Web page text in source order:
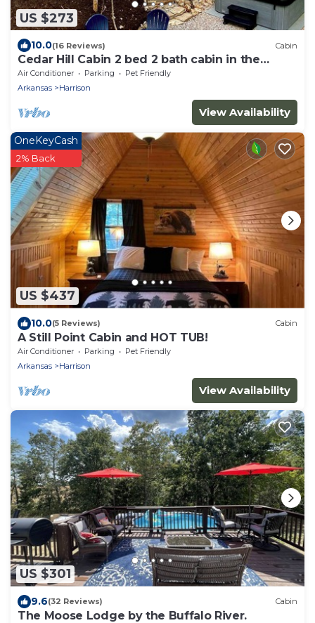
US $273
10.0(16 Reviews) Cabin
Cedar Hill Cabin 2 bed 2 bath cabin in the
Ozarks Hot Tub
Air Conditioner Parking
Pet Friendly
Arkansas
Harrison
View Availability
US $437
OneKeyCash
2% Back
10.0(5 Reviews) Cabin
A Still Point Cabin and HOT TUB!
Air Conditioner Parking
Pet Friendly
Arkansas
Harrison
View Availability
US $301
9.6(32 Reviews) Cabin
The Moose Lodge by the Buffalo River.